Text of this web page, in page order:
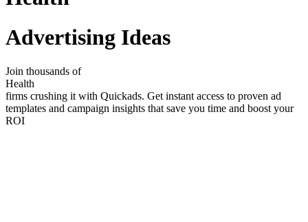
Advertising Ideas
Join thousands of
Health
firms crushing it with Quickads. Get instant access to proven ad
templates and campaign insights that save you time and boost your
ROI